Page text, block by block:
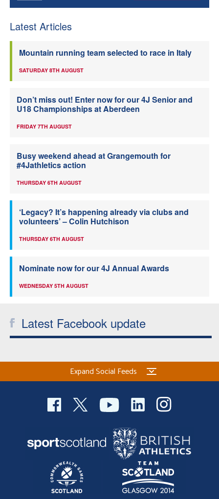
Latest Articles
Mountain running team selected to race in Italy
SATURDAY 8TH AUGUST
Don’t miss out! Enter now for our 4J Senior and
U18 Championships at Aberdeen
FRIDAY 7TH AUGUST
Busy weekend ahead at Grangemouth for
#4Jathletics action
THURSDAY 6TH AUGUST
‘Legacy? It’s happening already via clubs and
volunteers’ – Colin Hutchison
THURSDAY 6TH AUGUST
Nominate now for our 4J Annual Awards
WEDNESDAY 5TH AUGUST
Latest Facebook update
Expand Social Feeds